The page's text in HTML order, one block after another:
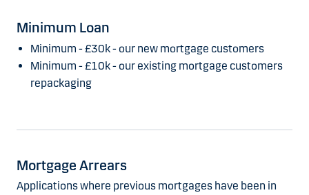
Minimum Loan
Minimum - £30k - our new mortgage customers
Minimum - £10k - our existing mortgage customers
repackaging
Mortgage Arrears
Applications where previous mortgages have been in